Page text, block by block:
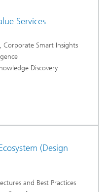
Services
Smart Insights
Discovery
(Design
and Best Practices